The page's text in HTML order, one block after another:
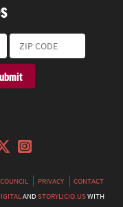
PRIVACY
CONTACT
ANDSTORYLICIO.USWITH